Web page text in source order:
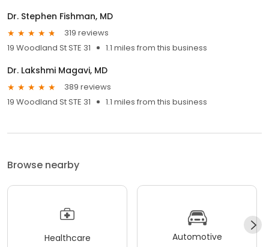
Dr. Stephen Fishman, MD
319 reviews
19 Woodland St STE 31
1.1 miles from this business
Dr. Lakshmi Magavi, MD
389 reviews
19 Woodland St STE 31
1.1 miles from this business
Browse nearby
Healthcare Automotive